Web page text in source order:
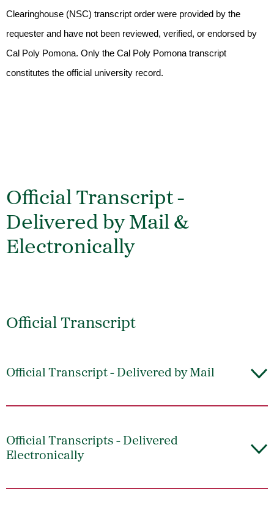
Clearinghouse (NSC) transcript order were provided by the
requester and have not been reviewed, verified, or endorsed by
Cal Poly Pomona. Only the Cal Poly Pomona transcript
constitutes the official university record.
Official Transcript -
Delivered by Mail &
Electronically
Official Transcript
Official Transcript - Delivered by Mail
Official Transcripts - Delivered
Electronically